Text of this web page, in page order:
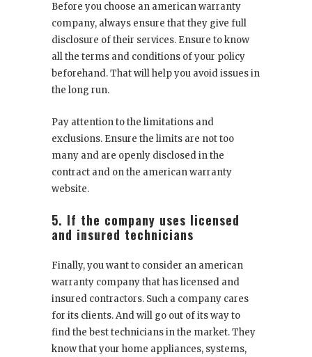
Before you choose an american warranty
company, always ensure that they give full
disclosure of their services. Ensure to know
all the terms and conditions of your policy
beforehand. That will help you avoid issues in
the long run.
Pay attention to the limitations and
exclusions. Ensure the limits are not too
many and are openly disclosed in the
contract and on the american warranty
website.
5. If the company uses licensed
and insured technicians
Finally, you want to consider an american
warranty company that has licensed and
insured contractors. Such a company cares
for its clients. And will go out of its way to
find the best technicians in the market. They
know that your home appliances, systems,